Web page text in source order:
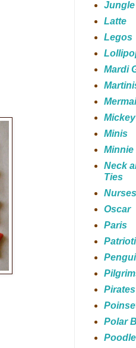
Latte
Legos
Mardi
Minis
Minnie
Neck
Ties
Nurses
Oscar
Paris
Pirates
Polar